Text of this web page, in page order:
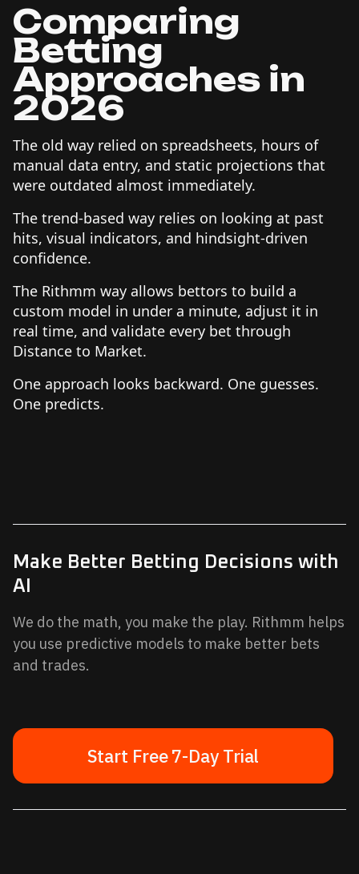
Make Better Betting Decisions with
AI
We do the math, you make the play. Rithmm helps
you use predictive models to make better bets
and trades.
Start Free 7-Day Trial
Comparing
Betting
Approaches in
2026
The old way relied on spreadsheets, hours of
manual data entry, and static projections that
were outdated almost immediately.
The trend-based way relies on looking at past
hits, visual indicators, and hindsight-driven
confidence.
The Rithmm way allows bettors to build a
custom model in under a minute, adjust it in
real time, and validate every bet through
Distance to Market.
One approach looks backward. One guesses.
One predicts.